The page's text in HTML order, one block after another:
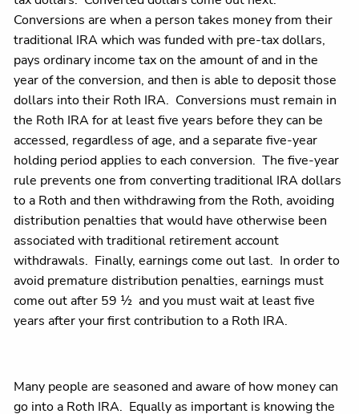
Conversions are when a person takes money from their
traditional IRA which was funded with pre-tax dollars,
pays ordinary income tax on the amount of and in the
year of the conversion, and then is able to deposit those
dollars into their Roth IRA. Conversions must remain in
the Roth IRA for at least five years before they can be
accessed, regardless of age, and a separate five-year
holding period applies to each conversion. The five-year
rule prevents one from converting traditional IRA dollars
to a Roth and then withdrawing from the Roth, avoiding
distribution penalties that would have otherwise been
associated with traditional retirement account
withdrawals. Finally, earnings come out last. In order to
avoid premature distribution penalties, earnings must
come out after 59 ½ and you must wait at least five
years after your first contribution to a Roth IRA.
Many people are seasoned and aware of how money can
go into a Roth IRA. Equally as important is knowing the